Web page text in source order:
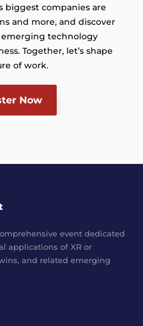
biggest companies are
and more, and discover
technology
Together, let’s shape
of work.
Now
event dedicated
applications of XR or
and related emerging